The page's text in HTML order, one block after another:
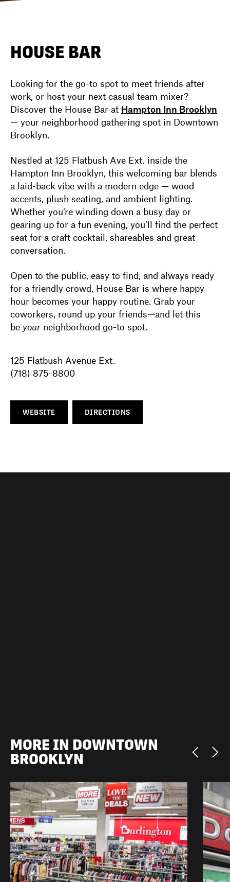
HOUSE BAR
Looking for the go-to spot to meet friends after
work, or host your next casual team mixer?
Discover the House Bar at Hampton Inn Brooklyn
— your neighborhood gathering spot in Downtown
Brooklyn.
Nestled at 125 Flatbush Ave Ext. inside the
Hampton Inn Brooklyn, this welcoming bar blends
a laid-back vibe with a modern edge — wood
accents, plush seating, and ambient lighting.
Whether you’re winding down a busy day or
gearing up for a fun evening, you’ll find the perfect
seat for a craft cocktail, shareables and great
conversation.
Open to the public, easy to find, and always ready
for a friendly crowd, House Bar is where happy
hour becomes your happy routine. Grab your
coworkers, round up your friends—and let this
be your neighborhood go-to spot.
125 Flatbush Avenue Ext.
(718) 875-8800
WEBSITE DIRECTIONS
MORE IN DOWNTOWN
BROOKLYN